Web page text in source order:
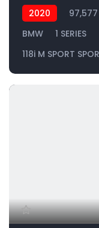
2020
BMW
1 SERIES
118i M SPORT